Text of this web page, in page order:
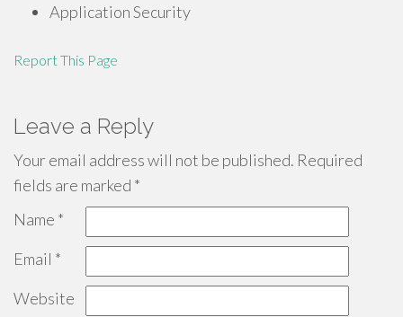
Application Security
Report This Page
Leave a Reply
Your email address will not be published. Required
fields are marked *
Name *
Email *
Website